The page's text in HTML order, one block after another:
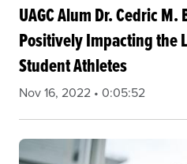
UAGC Alum Dr. Cedric
Positively Impacting the
Student Athletes
Nov 16, 2022 • 0:05:52